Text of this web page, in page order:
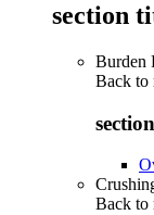
section
Burden
Back to
Back to